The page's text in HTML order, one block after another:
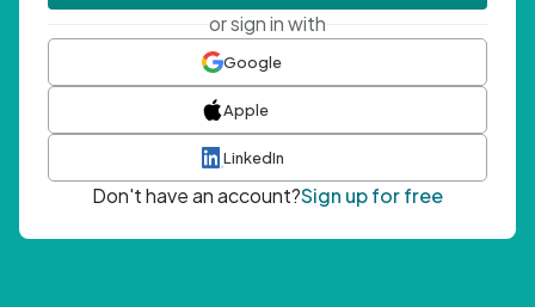
or sign in with
Google
Apple
LinkedIn
Don't have an account?Sign up for free